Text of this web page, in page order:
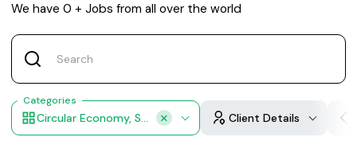
We have 0 + Jobs from all over the world
Categories
Circular Economy, Sustainable Products, Waste Management Operations Integration Client Details